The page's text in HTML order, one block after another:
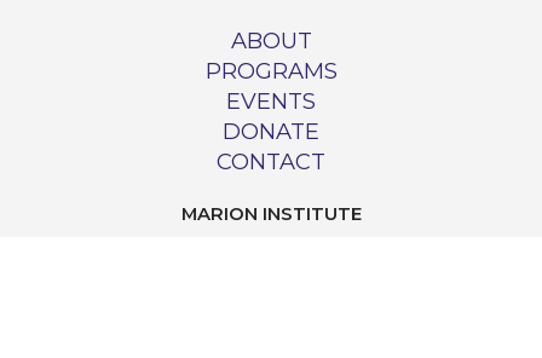
ABOUT
PROGRAMS
EVENTS
DONATE
CONTACT
MARION INSTITUTE